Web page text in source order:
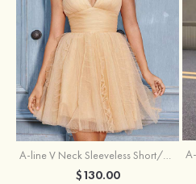
A-line V Neck Sleeveless Short/Mini Tulle Homecoming Dress with Pleated Ruffles
$130.00